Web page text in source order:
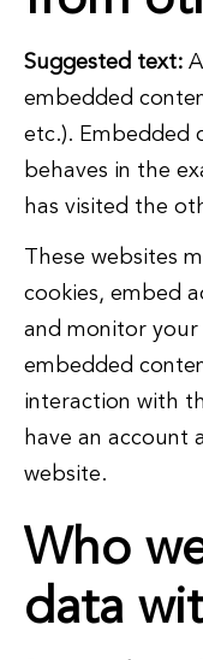
Suggested text:
embedded
etc.). Embedded
behaves in the
has visited the
These websites
cookies, embed
and monitor
embedded
interaction with
have an account
website.
Who
data